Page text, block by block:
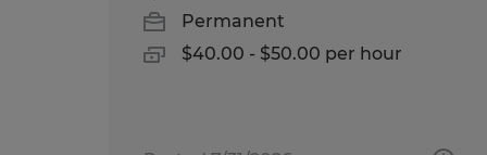
Permanent
$40.00 - $50.00 per hour